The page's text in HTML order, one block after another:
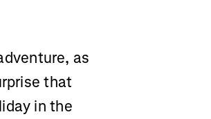
as
that
in the